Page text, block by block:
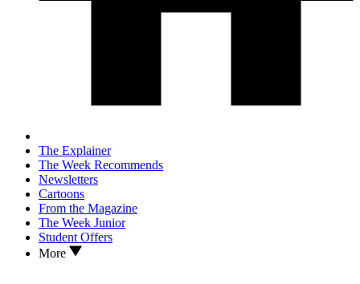
The Explainer
The Week Recommends
Newsletters
Cartoons
From the Magazine
The Week Junior
Student Offers
More